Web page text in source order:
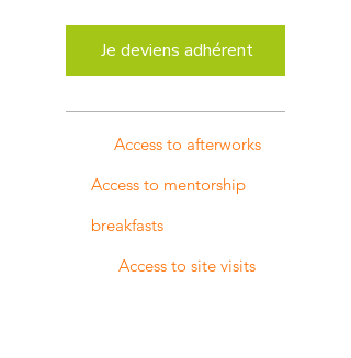
Je deviens adhérent
Access to afterworks
Access to mentorship
breakfasts
Access to site visits